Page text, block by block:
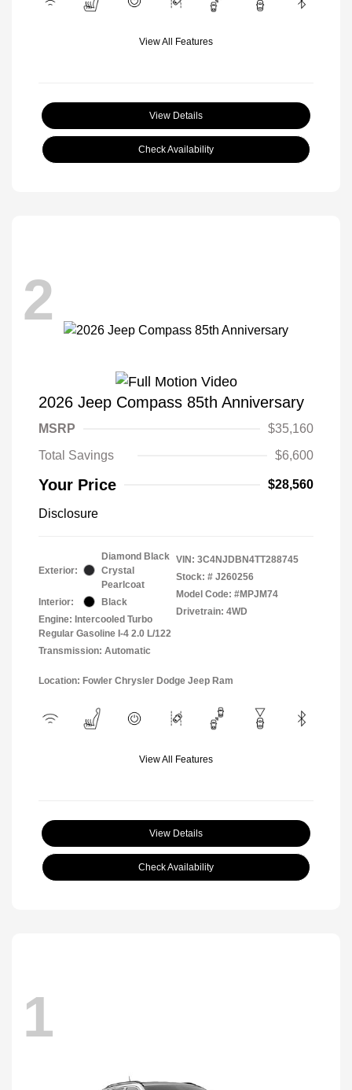
View All Features
View Details
Check Availability
2
2026 Jeep Compass 85th Anniversary
MSRP
$35,160
Total Savings
$6,600
Your Price $28,560
Disclosure
Exterior:
Diamond Black
Crystal
Pearlcoat
Interior:
Black
Engine: Intercooled Turbo
Regular Gasoline I-4 2.0 L/122
Transmission: Automatic
VIN: 3C4NJDBN4TT288745
Stock: # J260256
Model Code: #MPJM74
Drivetrain: 4WD
Location: Fowler Chrysler Dodge Jeep Ram
View All Features
View Details
Check Availability
1